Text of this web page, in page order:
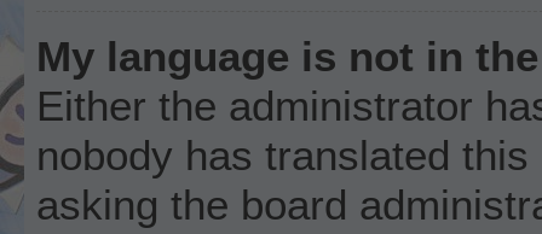
My language is not in
Either the administrator
nobody has translated
asking the board